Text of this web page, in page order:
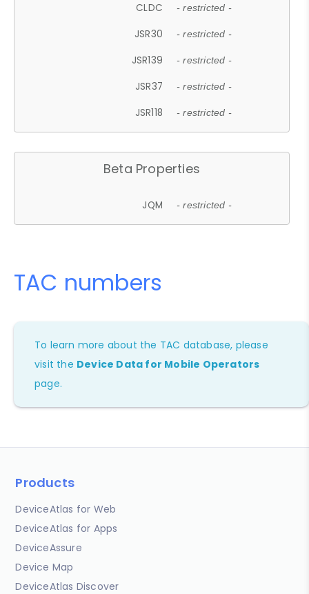
CLDC - restricted -
JSR30 - restricted -
JSR139 - restricted -
JSR37 - restricted -
JSR118 - restricted -
Beta Properties
JQM - restricted -
TAC numbers
To learn more about the TAC database, please
visit the Device Data for Mobile Operators
page.
Products
DeviceAtlas for Web
DeviceAtlas for Apps
DeviceAssure
Device Map
DeviceAtlas Discover